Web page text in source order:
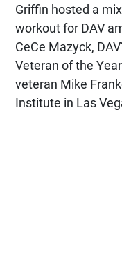
Griffin hosted a
workout for DAV
CeCe Mazyck,
Veteran of the
veteran Mike
Institute in Las